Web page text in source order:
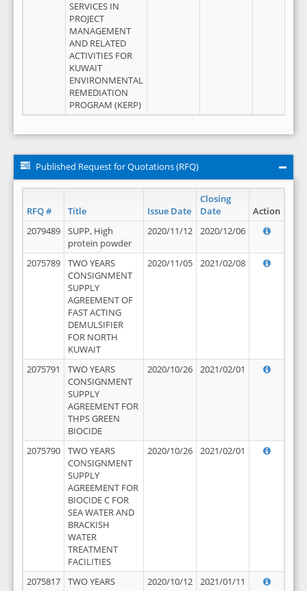
SERVICES IN
PROJECT
MANAGEMENT
AND RELATED
ACTIVITIES FOR
KUWAIT
ENVIRONMENTAL
REMEDIATION
PROGRAM (KERP)
Published Request for Quotations (RFQ)
RFQ # Title Issue Date
Closing
Date
Action
2079489
SUPP, High
protein powder
2020/11/12 2020/12/06
2075789
TWO YEARS
CONSIGNMENT
SUPPLY
AGREEMENT OF
FAST ACTING
DEMULSIFIER
FOR NORTH
KUWAIT
2020/11/05 2021/02/08
2075791
TWO YEARS
CONSIGNMENT
SUPPLY
AGREEMENT FOR
THPS GREEN
BIOCIDE
2020/10/26 2021/02/01
2075790
TWO YEARS
CONSIGNMENT
SUPPLY
AGREEMENT FOR
BIOCIDE C FOR
SEA WATER AND
BRACKISH
WATER
TREATMENT
FACILITIES
2020/10/26 2021/02/01
2075817
TWO YEARS
2020/10/12 2021/01/11